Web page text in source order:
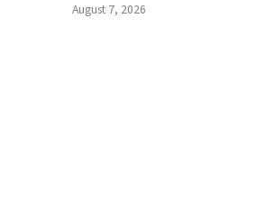
August 7, 2026